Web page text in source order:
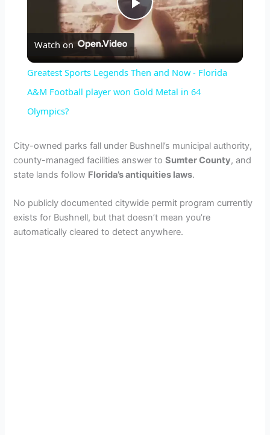
P
l
a
V
i
d
Watch on
Greatest Sports Legends Then and Now - Florida
A&M Football player won Gold Metal in 64
Olympics?
City-owned parks fall under Bushnell’s municipal authority,
county-managed facilities answer toSumter County, and
state lands follow Florida’s antiquities laws.
No publicly documented citywide permit program currently
exists for Bushnell, but that doesn’t mean you’re
automatically cleared to detect anywhere.